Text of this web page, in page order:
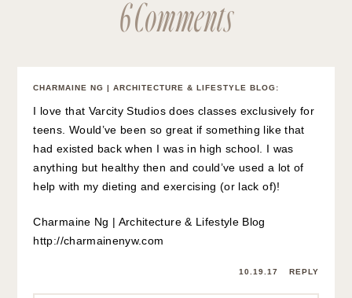
6 Comments
CHARMAINE NG | ARCHITECTURE & LIFESTYLE BLOG:
I love that Varcity Studios does classes exclusively for
teens. Would’ve been so great if something like that
had existed back when I was in high school. I was
anything but healthy then and could’ve used a lot of
help with my dieting and exercising (or lack of)!
Charmaine Ng | Architecture & Lifestyle Blog
http://charmainenyw.com
10.19.17 REPLY